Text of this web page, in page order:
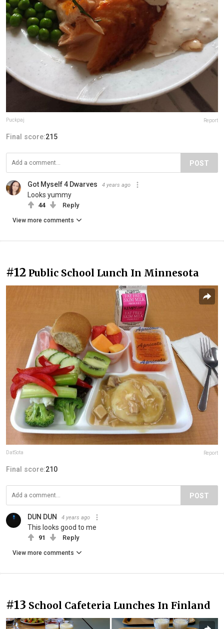
Puckpaj Report
Final score:215
POST
Got Myself 4 Dwarves 4 years ago
Looks yummy
44 Reply
View more comments
#12 Public School Lunch In Minnesota
DatSota Report
Final score:210
POST
DUN DUN 4 years ago
This looks good to me
91 Reply
View more comments
#13 School Cafeteria Lunches In Finland